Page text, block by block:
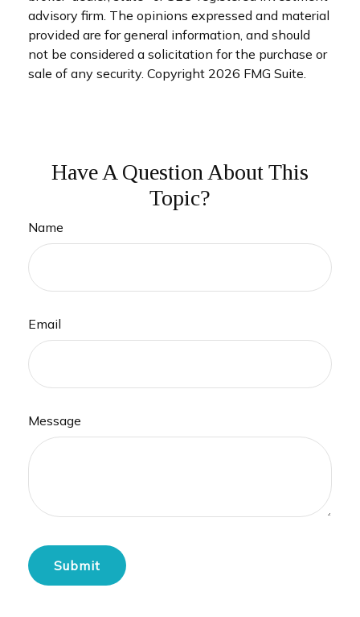
advisory firm. The opinions expressed and material
provided are for general information, and should
not be considered a solicitation for the purchase or
sale of any security. Copyright 2026 FMG Suite.
Have A Question About This
Topic?
Name
Email
Message